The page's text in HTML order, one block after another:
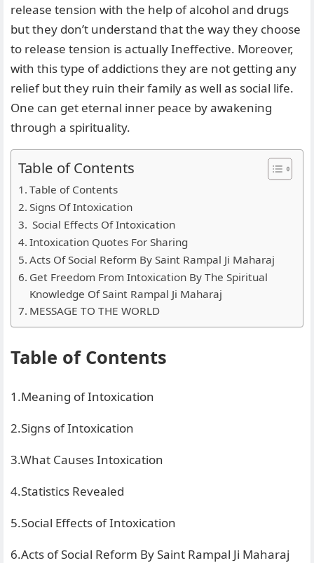
release tension with the help of alcohol and drugs
but they don’t understand that the way they choose
to release tension is actually Ineffective. Moreover,
with this type of addictions they are not getting any
relief but they ruin their family as well as social life.
One can get eternal inner peace by awakening
through a spirituality.
Table of Contents
Table of Contents
Signs Of Intoxication
Social Effects Of Intoxication
Intoxication Quotes For Sharing
Acts Of Social Reform By Saint Rampal Ji Maharaj
Get Freedom From Intoxication By The Spiritual
Knowledge Of Saint Rampal Ji Maharaj
MESSAGE TO THE WORLD
Table of Contents
1.Meaning of Intoxication
2.Signs of Intoxication
3.What Causes Intoxication
4.Statistics Revealed
5.Social Effects of Intoxication
6.Acts of Social Reform By Saint Rampal Ji Maharaj